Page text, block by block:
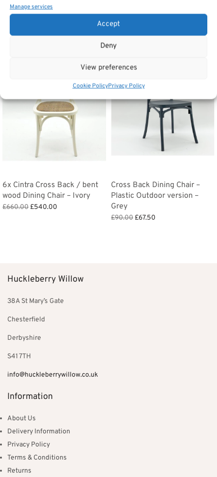
Manage services
Accept
Deny
View preferences
Cookie PolicyPrivacy Policy
Related products
6x Cintra Cross Back / bent
wood Dining Chair – Ivory
£660.00 Original
£540.00
Cross Back Dining Chair –
Plastic Outdoor version –
Grey
£90.00 Original
£67.50
Huckleberry Willow
38A St Mary’s Gate
Chesterfield
Derbyshire
S41 7TH
info@huckleberrywillow.co.uk
Information
About Us
Delivery Information
Privacy Policy
Terms & Conditions
Returns